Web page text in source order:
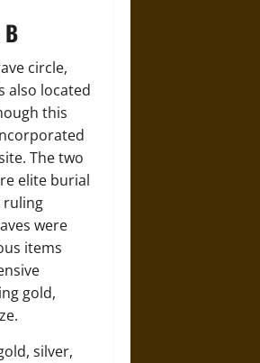
circle,
also located
this
The two
elite burial
ruling
were
items
gold,
silver,